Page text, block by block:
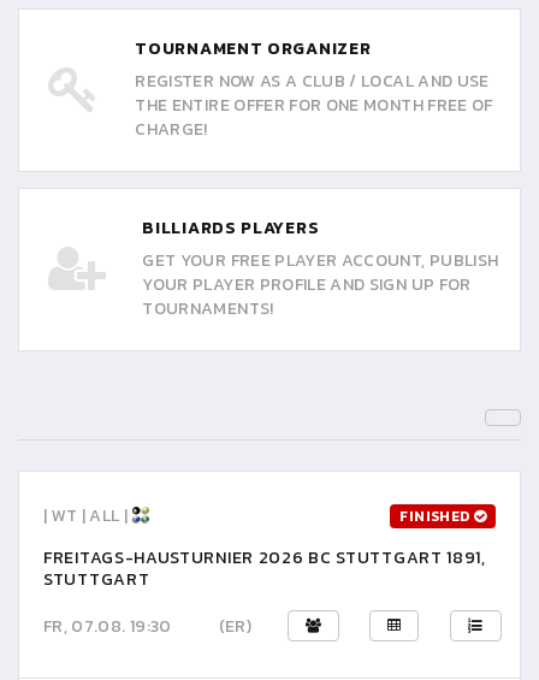
TOURNAMENT ORGANIZER
REGISTER NOW AS A CLUB / LOCAL AND USE
THE ENTIRE OFFER FOR ONE MONTH FREE OF
CHARGE!
BILLIARDS PLAYERS
GET YOUR FREE PLAYER ACCOUNT, PUBLISH
YOUR PLAYER PROFILE AND SIGN UP FOR
TOURNAMENTS!
| WT | ALL | FINISHED
FREITAGS-HAUSTURNIER 2026 BC STUTTGART 1891,
STUTTGART
FR, 07.08. 19:30
(ER)